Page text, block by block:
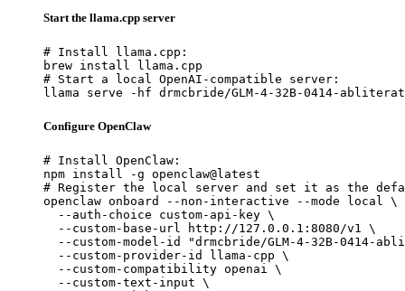
Start the llama.cpp server
# Install llama.cpp:
brew install llama.cpp
# Start a local OpenAI-compatible server:
llama serve -hf drmcbride/GLM-4-32B-0414-
Configure OpenClaw
# Install OpenClaw:
npm install -g openclaw@latest
# Register the local server and set it as the
openclaw onboard --non-interactive --mode local \
  --auth-choice custom-api-key \
  --custom-base-url http://127.0.0.1:8080/v1 \
--custom-model-id "drmcbride/GLM-4-32B-0414-
  --custom-provider-id llama-cpp \
  --custom-compatibility openai \
  --custom-text-input \